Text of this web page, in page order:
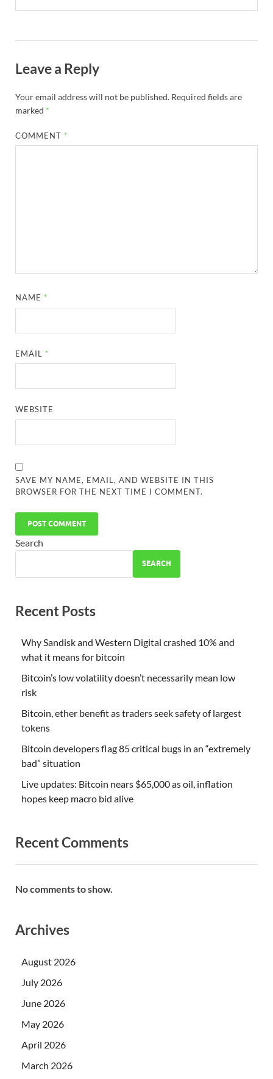
Leave a Reply
Your email address will not be published. Required fields are
marked *
COMMENT *
NAME *
EMAIL *
WEBSITE
SAVE MY NAME, EMAIL, AND WEBSITE IN THIS
BROWSER FOR THE NEXT TIME I COMMENT.
Search
SEARCH
Recent Posts
Why Sandisk and Western Digital crashed 10% and
what it means for bitcoin
Bitcoin’s low volatility doesn’t necessarily mean low
risk
Bitcoin, ether benefit as traders seek safety of largest
tokens
Bitcoin developers flag 85 critical bugs in an “extremely
bad” situation
Live updates: Bitcoin nears $65,000 as oil, inflation
hopes keep macro bid alive
Recent Comments
No comments to show.
Archives
August 2026
July 2026
June 2026
May 2026
April 2026
March 2026